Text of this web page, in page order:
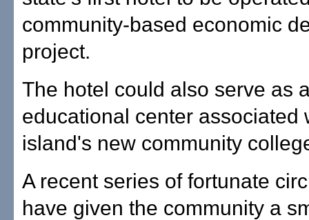
community-based economic
project.
The hotel could also serve as
educational center associated
island's new community
A recent series of fortunate
have given the community a